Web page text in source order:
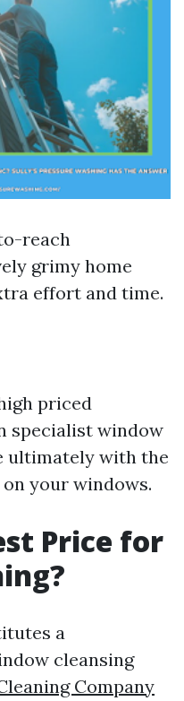
reach
grimy home
effort and time.
priced
specialist window
ultimately with the
your windows.
Price for
a
cleansing
Company